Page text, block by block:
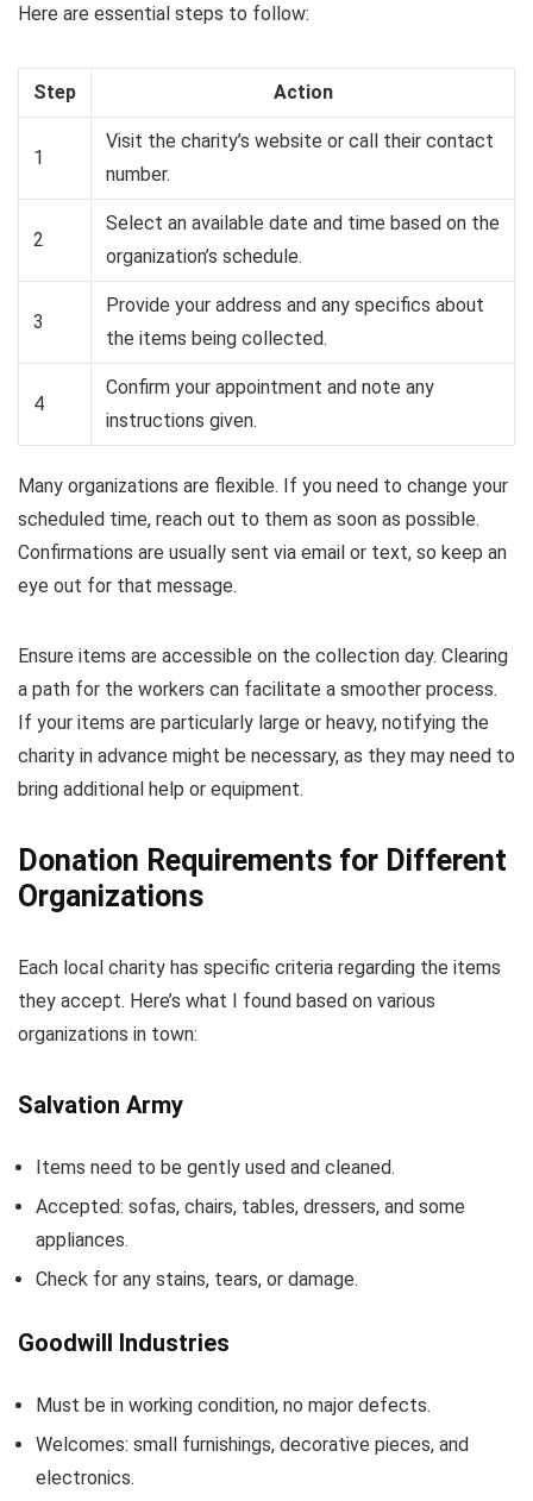
Here are essential steps to follow:
Step Action
1
Visit the charity’s website or call their contact
number.
2
Select an available date and time based on the
organization’s schedule.
3
Provide your address and any specifics about
the items being collected.
4
Confirm your appointment and note any
instructions given.
Many organizations are flexible. If you need to change your
scheduled time, reach out to them as soon as possible.
Confirmations are usually sent via email or text, so keep an
eye out for that message.
Ensure items are accessible on the collection day. Clearing
a path for the workers can facilitate a smoother process.
If your items are particularly large or heavy, notifying the
charity in advance might be necessary, as they may need to
bring additional help or equipment.
Donation Requirements for Different
Organizations
Each local charity has specific criteria regarding the items
they accept. Here’s what I found based on various
organizations in town:
Salvation Army
Items need to be gently used and cleaned.
Accepted: sofas, chairs, tables, dressers, and some
appliances.
Check for any stains, tears, or damage.
Goodwill Industries
Must be in working condition, no major defects.
Welcomes: small furnishings, decorative pieces, and
electronics.